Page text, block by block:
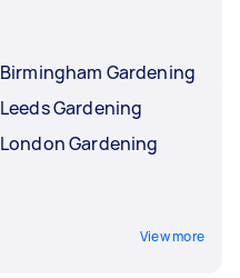
Birmingham Gardening
Leeds Gardening
London Gardening
View more